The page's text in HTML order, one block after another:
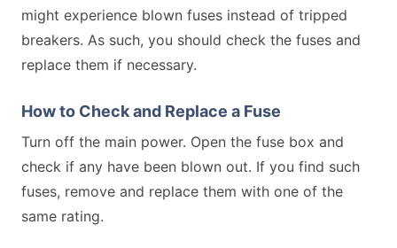
might experience blown fuses instead of tripped
breakers. As such, you should check the fuses and
replace them if necessary.
How to Check and Replace a Fuse
Turn off the main power. Open the fuse box and
check if any have been blown out. If you find such
fuses, remove and replace them with one of the
same rating.